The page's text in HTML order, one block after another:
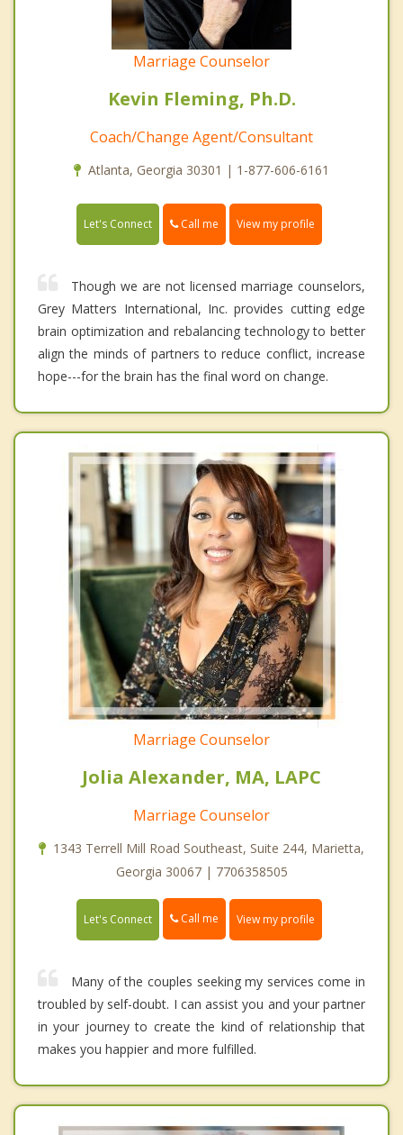
Marriage Counselor
Kevin Fleming, Ph.D.
Coach/Change Agent/Consultant
Atlanta, Georgia 30301 | 1-877-606-6161
Let's Connect Call me View my profile
Though we are not licensed marriage counselors,
Grey Matters International, Inc. provides cutting edge
brain optimization and rebalancing technology to better
align the minds of partners to reduce conflict, increase
hope---for the brain has the final word on change.
Marriage Counselor
Jolia Alexander, MA, LAPC
Marriage Counselor
1343 Terrell Mill Road Southeast, Suite 244, Marietta,
Georgia 30067 | 7706358505
Let's Connect Call me View my profile
Many of the couples seeking my services come in
troubled by self-doubt. I can assist you and your partner
in your journey to create the kind of relationship that
makes you happier and more fulfilled.